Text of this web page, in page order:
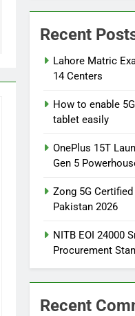
Recent
Lahore Matric
14 Centers
How to enable
tablet easily
OnePlus 15T
Gen 5
Zong 5G
Pakistan 2026
NITB EOI 24000
Procurement
Recent